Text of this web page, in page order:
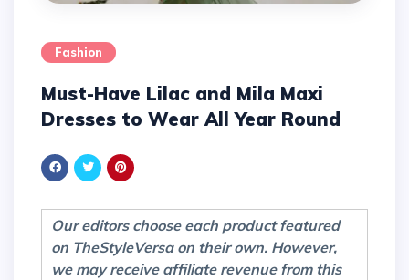
Fashion
Must-Have Lilac and Mila Maxi
Dresses to Wear All Year Round
Our editors choose each product featured
on TheStyleVersa on their own. However,
we may receive affiliate revenue from this